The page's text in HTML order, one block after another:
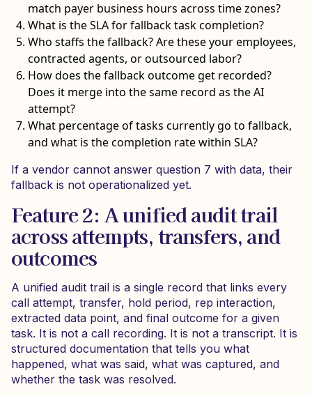
match payer business hours across time zones?
What is the SLA for fallback task completion?
Who staffs the fallback? Are these your employees,
contracted agents, or outsourced labor?
How does the fallback outcome get recorded?
Does it merge into the same record as the AI
attempt?
What percentage of tasks currently go to fallback,
and what is the completion rate within SLA?
If a vendor cannot answer question 7 with data, their
fallback is not operationalized yet.
Feature 2: A unified audit trail
across attempts, transfers, and
outcomes
A unified audit trail is a single record that links every
call attempt, transfer, hold period, rep interaction,
extracted data point, and final outcome for a given
task. It is not a call recording. It is not a transcript. It is
structured documentation that tells you what
happened, what was said, what was captured, and
whether the task was resolved.